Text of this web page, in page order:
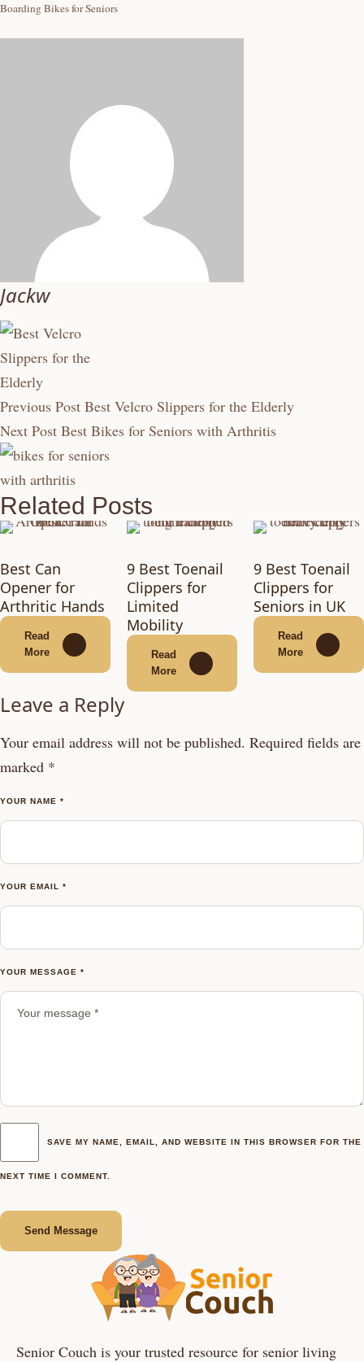
Boarding Bikes for Seniors
Jackw
Previous Post Best Velcro Slippers for the Elderly
Next Post Best Bikes for Seniors with Arthritis
Related Posts
Best Can
Opener for
Arthritic Hands
Read
More
9 Best Toenail
Clippers for
Limited
Mobility
Read
More
9 Best Toenail
Clippers for
Seniors in UK
Read
More
Leave a Reply
Your email address will not be published. Required fields are
marked *
YOUR MESSAGE *
YOUR NAME *
YOUR EMAIL *
SAVE MY NAME, EMAIL, AND WEBSITE IN THIS BROWSER FOR THE
NEXT TIME I COMMENT.
Send Message
Senior Couch is your trusted resource for senior living